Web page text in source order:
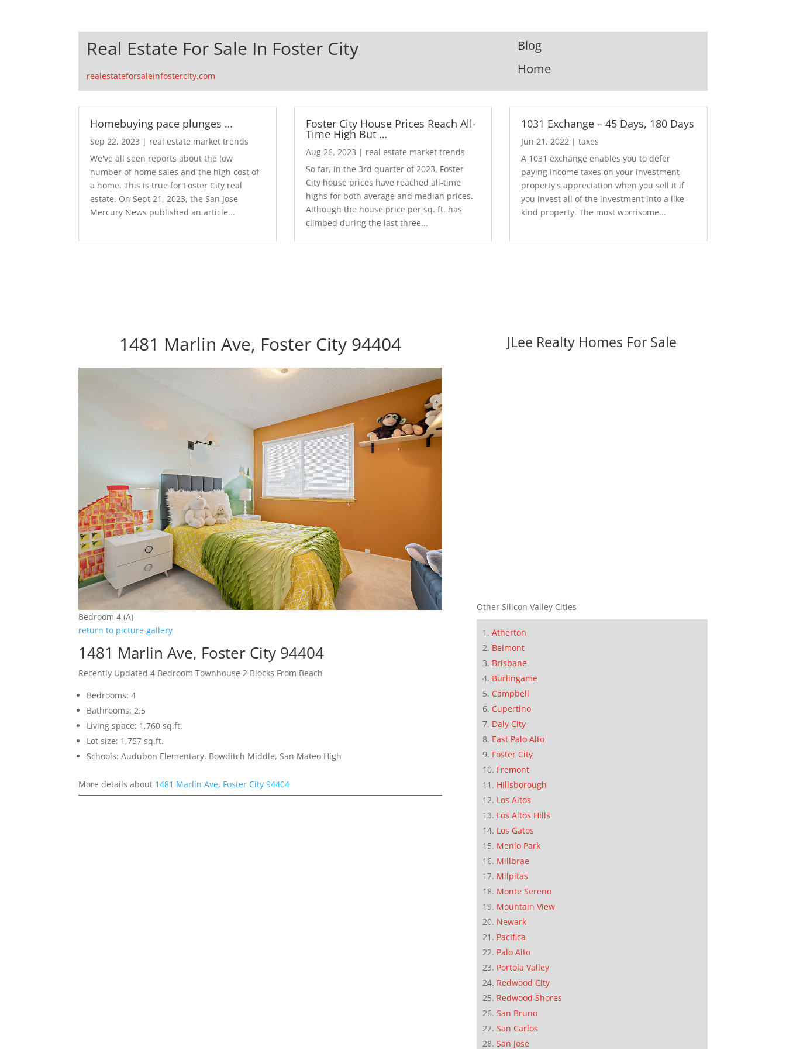
Real Estate For Sale In Foster City
realestateforsaleinfostercity.com
Blog
Home
Homebuying pace plunges …
Sep 22, 2023 | real estate market trends
We've all seen reports about the low
number of home sales and the high cost of
a home. This is true for Foster City real
estate. On Sept 21, 2023, the San Jose
Mercury News published an article...
Foster City House Prices Reach All-
Time High But …
Aug 26, 2023 | real estate market trends
So far, in the 3rd quarter of 2023, Foster
City house prices have reached all-time
highs for both average and median prices.
Although the house price per sq. ft. has
climbed during the last three...
1031 Exchange – 45 Days, 180 Days
Jun 21, 2022 |taxes
A 1031 exchange enables you to defer
paying income taxes on your investment
property's appreciation when you sell it if
you invest all of the investment into a like-
kind property. The most worrisome...
1481 Marlin Ave, Foster City 94404
Bedroom 4 (A)
return to picture gallery
1481 Marlin Ave, Foster City 94404
Recently Updated 4 Bedroom Townhouse 2 Blocks From Beach
Bedrooms: 4
Bathrooms: 2.5
Living space: 1,760 sq.ft.
Lot size: 1,757 sq.ft.
Schools: Audubon Elementary, Bowditch Middle, San Mateo High
More details about 1481 Marlin Ave, Foster City 94404
JLee Realty Homes For Sale
Other Silicon Valley Cities
Atherton
Belmont
Brisbane
Burlingame
Campbell
Cupertino
Daly City
East Palo Alto
Foster City
Fremont
Hillsborough
Los Altos
Los Altos Hills
Los Gatos
Menlo Park
Millbrae
Milpitas
Monte Sereno
Mountain View
Newark
Pacifica
Palo Alto
Portola Valley
Redwood City
Redwood Shores
San Bruno
San Carlos
San Jose